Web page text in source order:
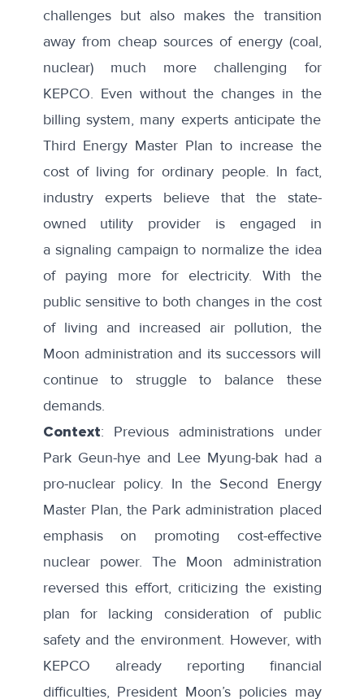
challenges but also makes the transition
away from cheap sources of energy (coal,
nuclear) much more challenging for
KEPCO. Even without the changes in the
billing system, many experts anticipate the
Third Energy Master Plan to increase the
cost of living for ordinary people. In fact,
industry experts believe that the state-
owned utility provider is engaged in
a signaling campaign to normalize the idea
of paying more for electricity. With the
public sensitive to both changes in the cost
of living and increased air pollution, the
Moon administration and its successors will
continue to struggle to balance these
demands.
Context: Previous administrations under
Park Geun-hye and Lee Myung-bak had a
pro-nuclear policy. In the Second Energy
Master Plan, the Park administration placed
emphasis on promoting cost-effective
nuclear power. The Moon administration
reversed this effort, criticizing the existing
plan for lacking consideration of public
safety and the environment. However, with
KEPCO already reporting financial
difficulties, President Moon’s policies may